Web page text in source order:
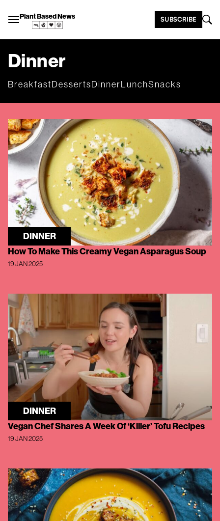
Plant Based News SUBSCRIBE
Dinner
BreakfastDessertsDinnerLunchSnacks
DINNER
How To Make This Creamy Vegan Asparagus Soup
19 JAN 2025
DINNER
Vegan Chef Shares A Week Of ‘Killer’ Tofu Recipes
19 JAN 2025